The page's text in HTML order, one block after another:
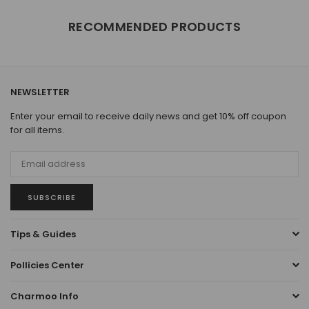
RECOMMENDED PRODUCTS
NEWSLETTER
Enter your email to receive daily news and get 10% off coupon
for all items.
SUBSCRIBE
Tips & Guides
Pollicies Center
Charmoo Info